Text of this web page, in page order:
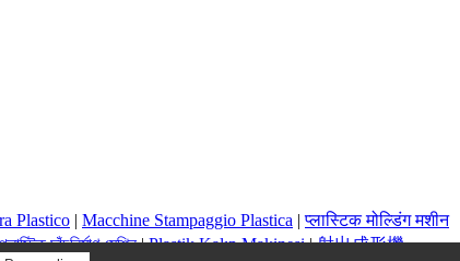
Plastico | Macchine Stampaggio Plastica |प्लास्टिक मोल्डिंग मशीन
প্লাস্টিক ছাঁচনির্মাণ মেশিন|Plastik Kalıp Makinesi|射出成形機